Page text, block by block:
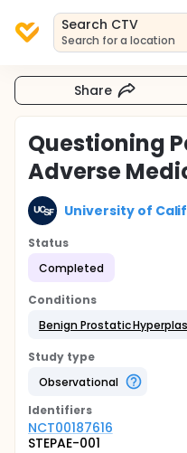
Search CTV
Search for a location
Share
Questioning
Adverse
University of
Status
Completed
Conditions
Benign Prostatic
Study type
Observational
Identifiers
NCT00187616
STEPAE-001